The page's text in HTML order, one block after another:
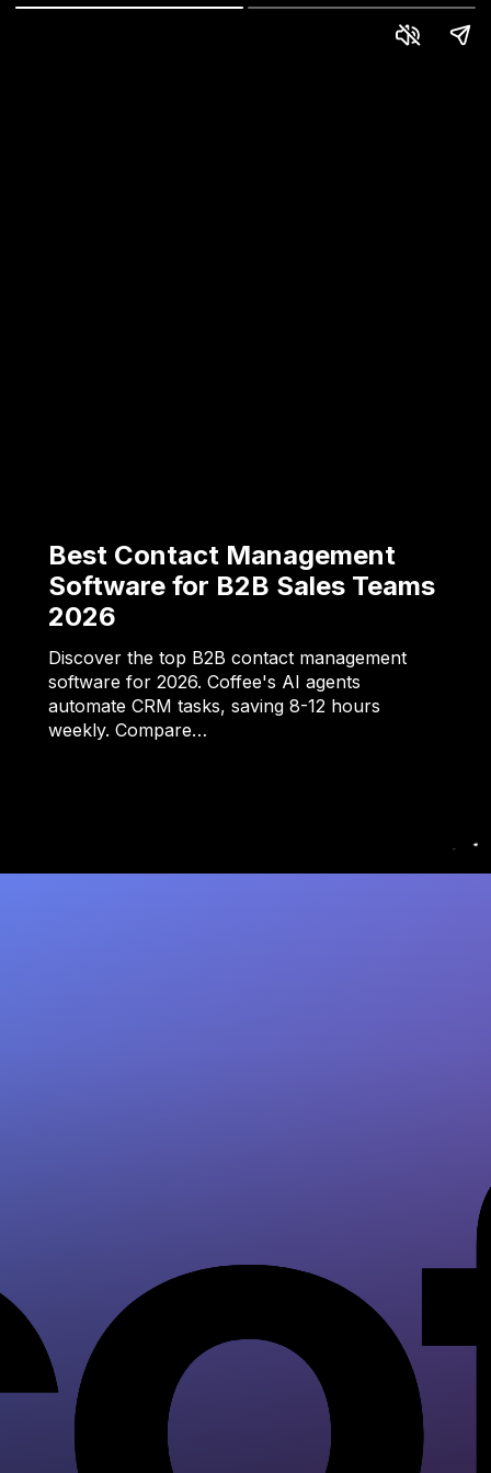
Best Contact Management
Software for B2B Sales Teams
2026
Discover the top B2B contact management
software for 2026. Coffee's AI agents
automate CRM tasks, saving 8-12 hours
weekly. Compare…